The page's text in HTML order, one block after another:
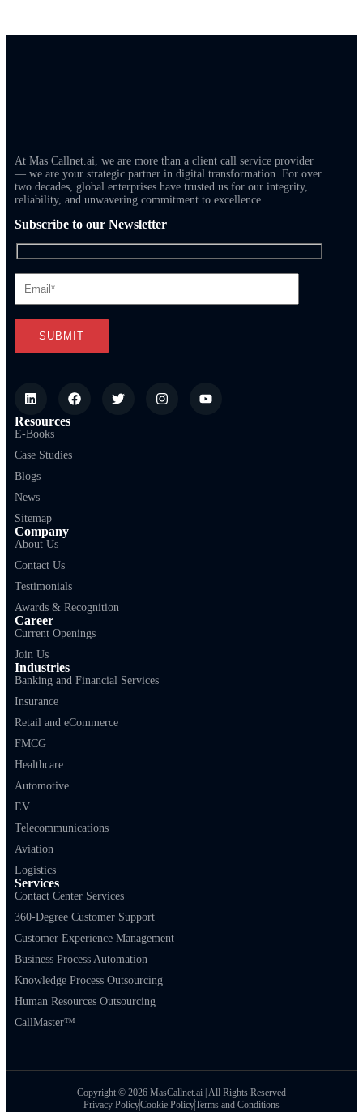
At Mas Callnet.ai, we are more than a client call service provider
— we are your strategic partner in digital transformation. For over
two decades, global enterprises have trusted us for our integrity,
reliability, and unwavering commitment to excellence.
Subscribe to our Newsletter
Resources
E-Books
Case Studies
Blogs
News
Sitemap
Company
About Us
Contact Us
Testimonials
Awards & Recognition
Career
Current Openings
Join Us
Industries
Banking and Financial Services
Insurance
Retail and eCommerce
FMCG
Healthcare
Automotive
EV
Telecommunications
Aviation
Logistics
Services
Contact Center Services
360-Degree Customer Support
Customer Experience Management
Business Process Automation
Knowledge Process Outsourcing
Human Resources Outsourcing
CallMaster™
Copyright © 2026 MasCallnet.ai | All Rights Reserved
Privacy PolicyCookie PolicyTerms and Conditions